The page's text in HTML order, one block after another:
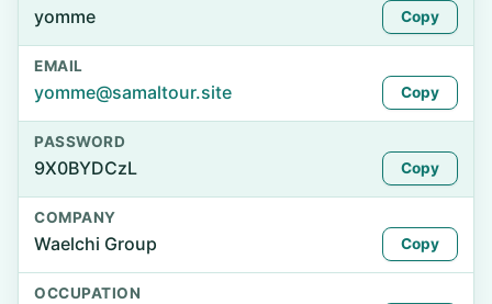
yomme Copy
EMAIL
yomme@samaltour.site Copy
PASSWORD
9X0BYDCzL Copy
COMPANY
Waelchi Group Copy
OCCUPATION